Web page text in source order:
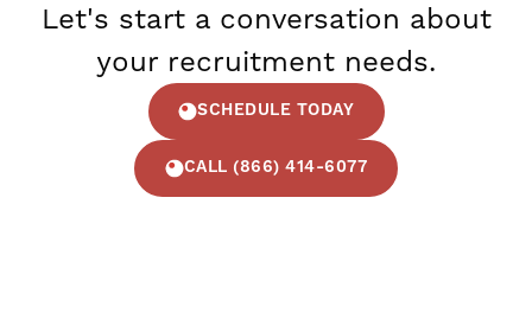
Let's start a conversation about
your recruitment needs.
SCHEDULE TODAY
CALL (866) 414-6077